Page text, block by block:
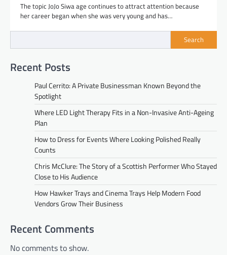
The topic JoJo Siwa age continues to attract attention because
her career began when she was very young and has…
Search
Recent Posts
Paul Cerrito: A Private Businessman Known Beyond the
Spotlight
Where LED Light Therapy Fits in a Non-Invasive Anti-Ageing
Plan
How to Dress for Events Where Looking Polished Really
Counts
Chris McClure: The Story of a Scottish Performer Who Stayed
Close to His Audience
How Hawker Trays and Cinema Trays Help Modern Food
Vendors Grow Their Business
Recent Comments
No comments to show.